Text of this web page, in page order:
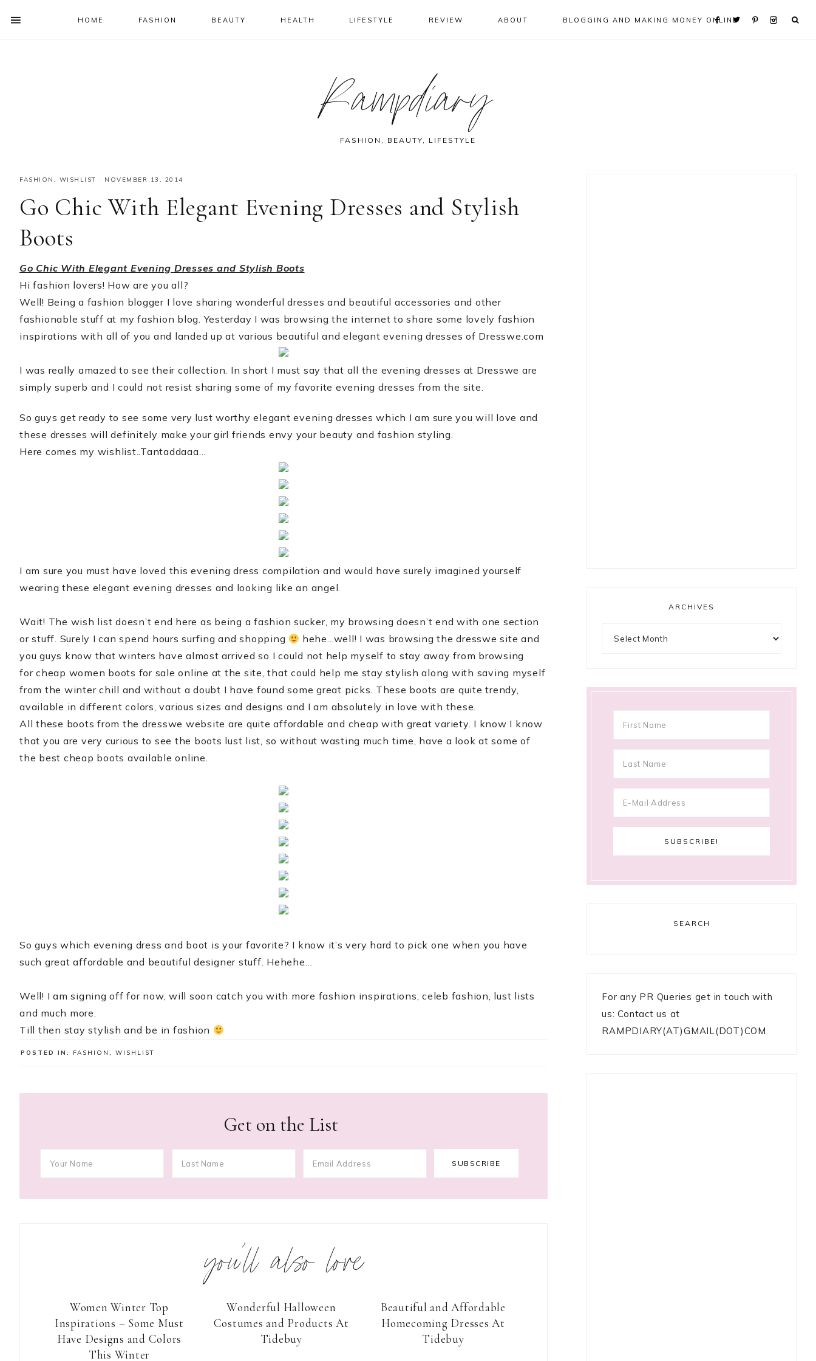
HOME FASHION BEAUTY HEALTH LIFESTYLE REVIEW ABOUT BLOGGING AND MAKING MONEY ONLINE
Rampdiary
FASHION, BEAUTY, LIFESTYLE
FASHION , WISHLIST · NOVEMBER 13, 2014
Go Chic With Elegant Evening Dresses and Stylish
Boots
Go Chic With Elegant Evening Dresses and Stylish Boots
Hi fashion lovers! How are you all?
Well! Being a fashion blogger I love sharing wonderful dresses and beautiful accessories and other
fashionable stuff at my fashion blog. Yesterday I was browsing the internet to share some lovely fashion
inspirations with all of you and landed up at various beautiful and elegant evening dresses of Dresswe.com
I was really amazed to see their collection. In short I must say that all the evening dresses at Dresswe are
simply superb and I could not resist sharing some of my favorite evening dresses from the site.
So guys get ready to see some very lust worthy elegant evening dresses which I am sure you will love and
these dresses will definitely make your girl friends envy your beauty and fashion styling.
Here comes my wishlist..Tantaddaaa…
I am sure you must have loved this evening dress compilation and would have surely imagined yourself
wearing these elegant evening dresses and looking like an angel.
Wait! The wish list doesn’t end here as being a fashion sucker, my browsing doesn’t end with one section
or stuff. Surely I can spend hours surfing and shopping
hehe…well! I was browsing the dresswe site and
you guys know that winters have almost arrived so I could not help myself to stay away from browsing
for cheap women boots for sale online at the site, that could help me stay stylish along with saving myself
from the winter chill and without a doubt I have found some great picks. These boots are quite trendy,
available in different colors, various sizes and designs and I am absolutely in love with these.
All these boots from the dresswe website are quite affordable and cheap with great variety. I know I know
that you are very curious to see the boots lust list, so without wasting much time, have a look at some of
the best cheap boots available online.
So guys which evening dress and boot is your favorite? I know it’s very hard to pick one when you have
such great affordable and beautiful designer stuff. Hehehe…
Well! I am signing off for now, will soon catch you with more fashion inspirations, celeb fashion, lust lists
and much more.
Till then stay stylish and be in fashion
POSTED IN: FASHION , WISHLIST
Get on the List
you’ll also love
Women Winter Top
Inspirations – Some Must
Have Designs and Colors
This Winter
Wonderful Halloween
Costumes and Products At
Tidebuy
Beautiful and Affordable
Homecoming Dresses At
Tidebuy
ARCHIVES
SEARCH
For any PR Queries get in touch with
us: Contact us at
RAMPDIARY(AT)GMAIL(DOT)COM